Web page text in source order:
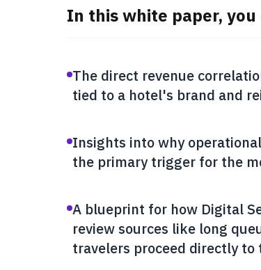
In this white paper,
The direct revenue
tied to a hotel's brand and
Insights into why
the primary trigger for the
A blueprint for how Digital
review sources like long
travelers proceed directly to